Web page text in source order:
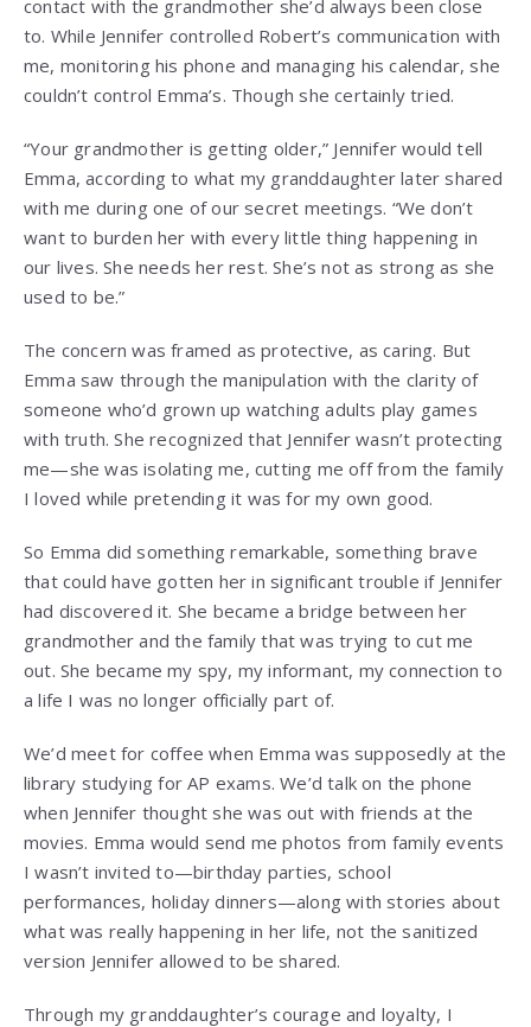
contact with the grandmother she’d always been close
to. While Jennifer controlled Robert’s communication with
me, monitoring his phone and managing his calendar, she
couldn’t control Emma’s. Though she certainly tried.
“Your grandmother is getting older,” Jennifer would tell
Emma, according to what my granddaughter later shared
with me during one of our secret meetings. “We don’t
want to burden her with every little thing happening in
our lives. She needs her rest. She’s not as strong as she
used to be.”
The concern was framed as protective, as caring. But
Emma saw through the manipulation with the clarity of
someone who’d grown up watching adults play games
with truth. She recognized that Jennifer wasn’t protecting
me—she was isolating me, cutting me off from the family
I loved while pretending it was for my own good.
So Emma did something remarkable, something brave
that could have gotten her in significant trouble if Jennifer
had discovered it. She became a bridge between her
grandmother and the family that was trying to cut me
out. She became my spy, my informant, my connection to
a life I was no longer officially part of.
We’d meet for coffee when Emma was supposedly at the
library studying for AP exams. We’d talk on the phone
when Jennifer thought she was out with friends at the
movies. Emma would send me photos from family events
I wasn’t invited to—birthday parties, school
performances, holiday dinners—along with stories about
what was really happening in her life, not the sanitized
version Jennifer allowed to be shared.
Through my granddaughter’s courage and loyalty, I